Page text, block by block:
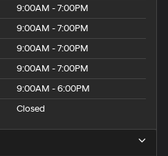
9:00AM - 7:00PM
9:00AM - 7:00PM
9:00AM - 7:00PM
9:00AM - 7:00PM
9:00AM - 6:00PM
Closed